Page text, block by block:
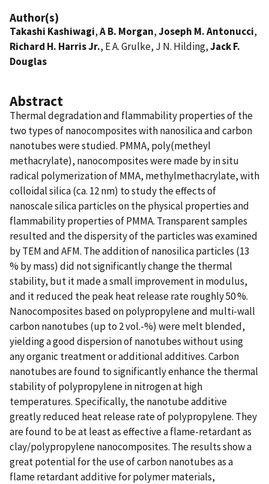
Author(s)
Takashi Kashiwagi,A B. Morgan,Joseph M. Antonucci,
Richard H. Harris Jr., E A. Grulke, J N. Hilding,Jack F.
Douglas
Abstract
Thermal degradation and flammability properties of the
two types of nanocomposites with nanosilica and carbon
nanotubes were studied. PMMA, poly(metheyl
methacrylate), nanocomposites were made by in situ
radical polymerization of MMA, methylmethacrylate, with
colloidal silica (ca. 12 nm) to study the effects of
nanoscale silica particles on the physical properties and
flammability properties of PMMA. Transparent samples
resulted and the dispersity of the particles was examined
by TEM and AFM. The addition of nanosilica particles (13
% by mass) did not significantly change the thermal
stability, but it made a small improvement in modulus,
and it reduced the peak heat release rate roughly 50 %.
Nanocomposites based on polypropylene and multi-wall
carbon nanotubes (up to 2 vol.-%) were melt blended,
yielding a good dispersion of nanotubes without using
any organic treatment or additional additives. Carbon
nanotubes are found to significantly enhance the thermal
stability of polypropylene in nitrogen at high
temperatures. Specifically, the nanotube additive
greatly reduced heat release rate of polypropylene. They
are found to be at least as effective a flame-retardant as
clay/polypropylene nanocomposites. The results show a
great potential for the use of carbon nanotubes as a
flame retardant additive for polymer materials,